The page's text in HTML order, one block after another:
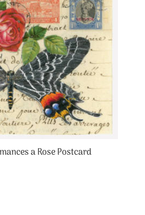
a Rose Postcard